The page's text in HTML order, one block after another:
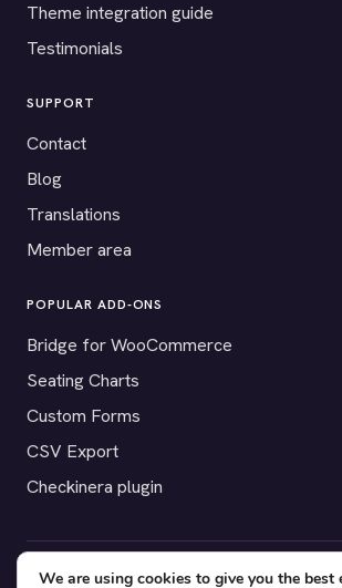
Theme integration guide
Testimonials
SUPPORT
Contact
Blog
Translations
Member area
POPULAR ADD-ONS
Bridge for WooCommerce
Seating Charts
Custom Forms
CSV Export
Checkinera plugin
We are using cookies to give you the best